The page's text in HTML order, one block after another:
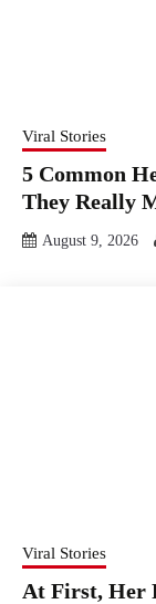
Viral Stories
5 Common
They Really
August 9, 2026
Viral Stories
At First, Her